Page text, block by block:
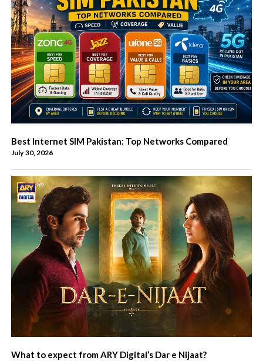
Best Internet SIM Pakistan: Top Networks Compared
July 30, 2026
What to expect from ARY Digital’s Dar e Nijaat?